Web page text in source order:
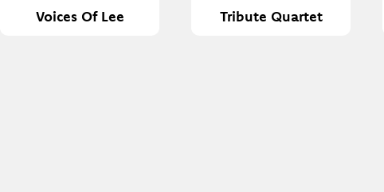
Voices Of Lee Tribute Quartet